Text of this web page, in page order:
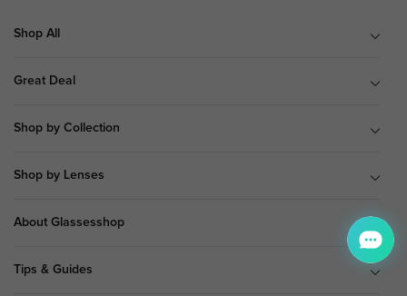
Shop All
Great Deal
Shop by Collection
Shop by Lenses
About Glassesshop
Tips & Guides